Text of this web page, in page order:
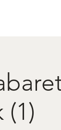
(1)